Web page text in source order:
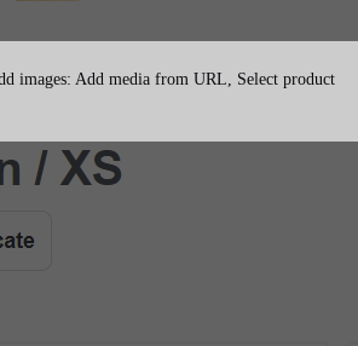
images: Add media from URL, Select product